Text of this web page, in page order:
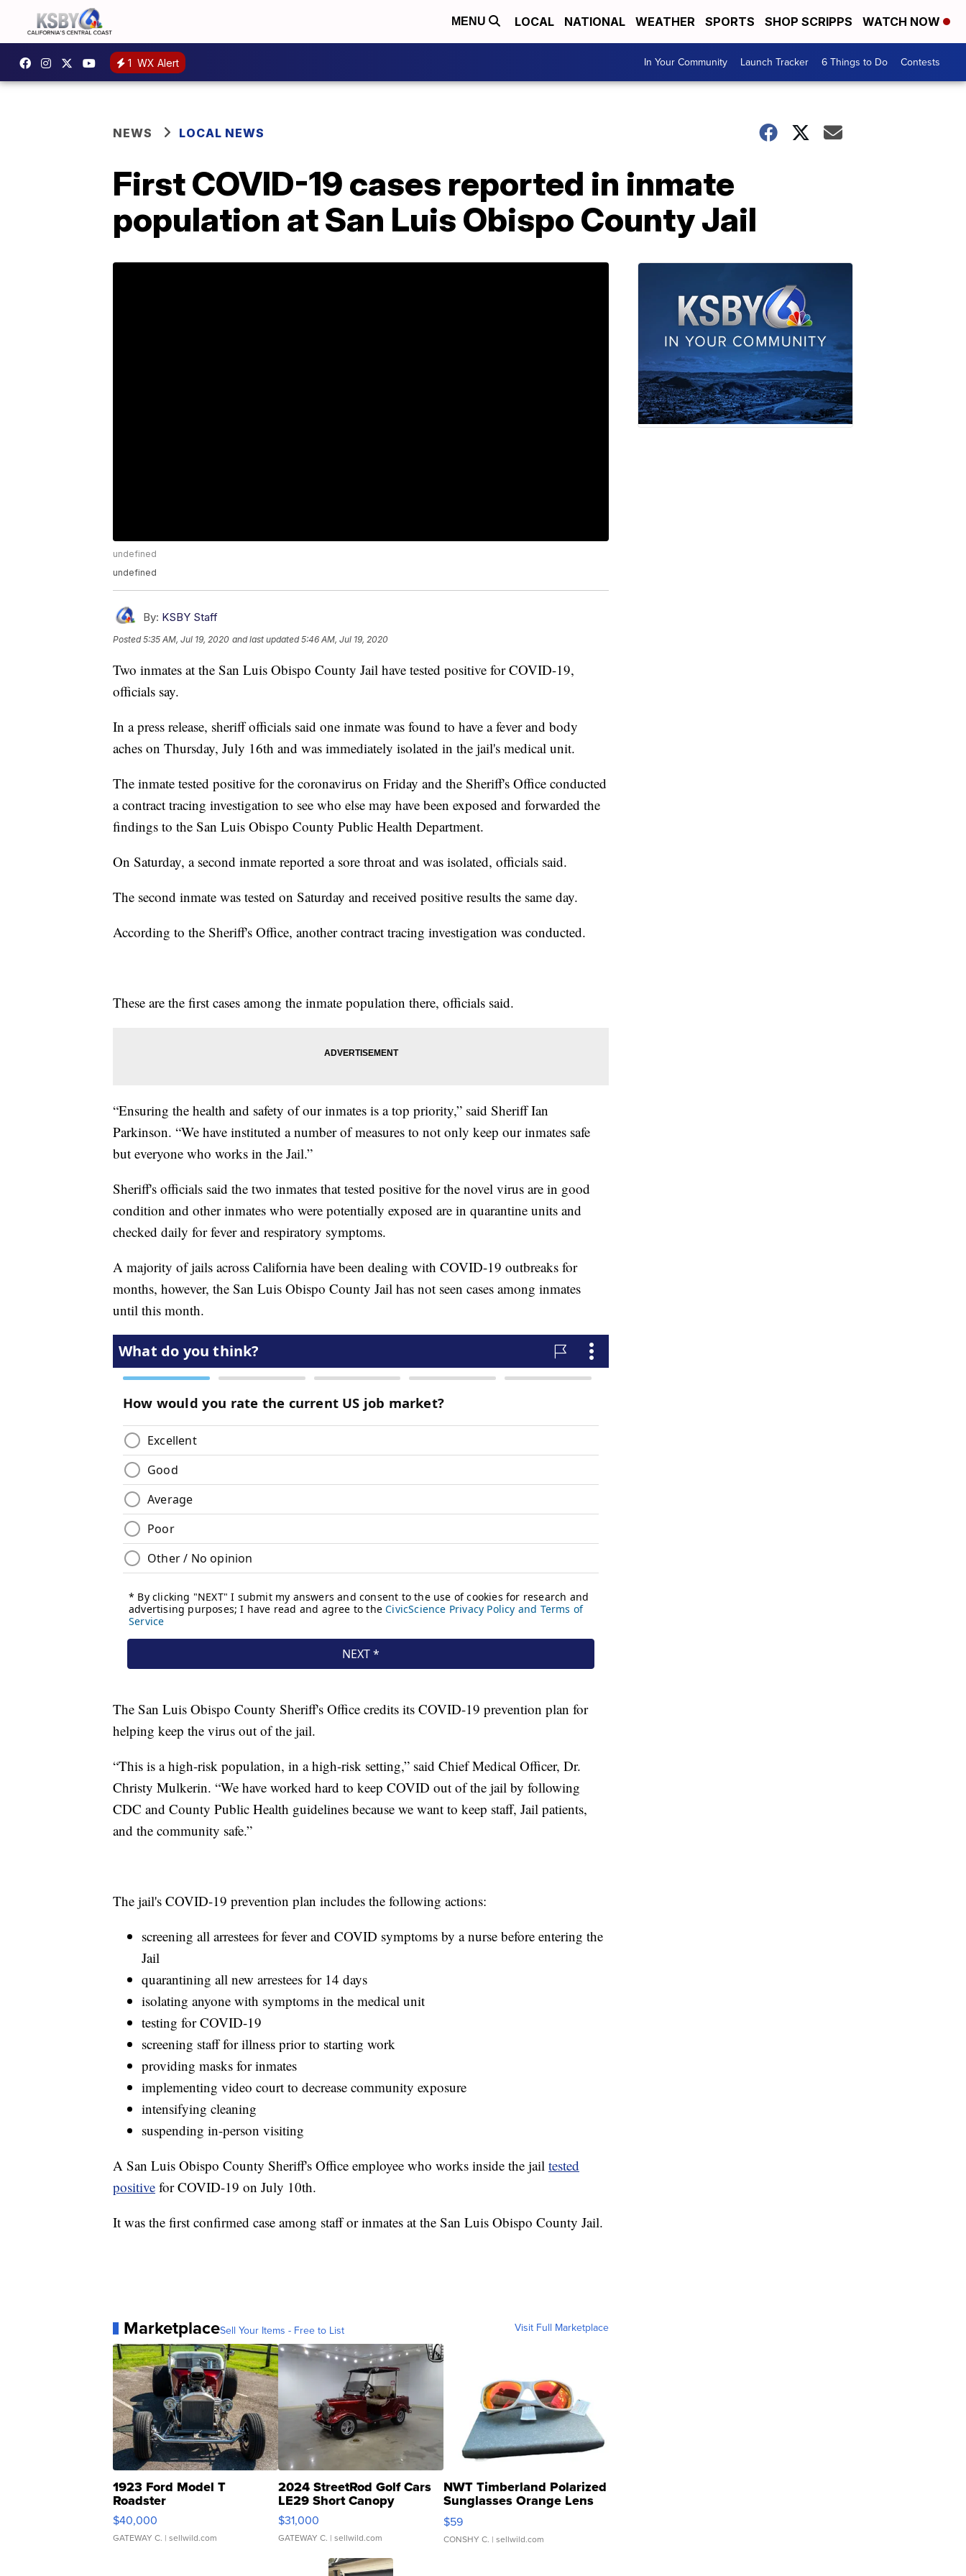
MENU LOCAL NATIONAL WEATHER SPORTS SHOP SCRIPPS WATCH NOW
1 WX Alert In Your Community Launch Tracker 6 Things to Do Contests
NEWS LOCAL NEWS
First COVID-19 cases reported in inmate
population at San Luis Obispo County Jail
undefined
undefined
By: KSBY Staff
Posted5:35 AM, Jul 19, 2020 and last updated 5:46 AM, Jul 19, 2020
Two inmates at the San Luis Obispo County Jail have tested positive for COVID-19,
officials say.
In a press release, sheriff officials said one inmate was found to have a fever and body
aches on Thursday, July 16th and was immediately isolated in the jail's medical unit.
The inmate tested positive for the coronavirus on Friday and the Sheriff's Office conducted
a contract tracing investigation to see who else may have been exposed and forwarded the
findings to the San Luis Obispo County Public Health Department.
On Saturday, a second inmate reported a sore throat and was isolated, officials said.
The second inmate was tested on Saturday and received positive results the same day.
According to the Sheriff's Office, another contract tracing investigation was conducted.
These are the first cases among the inmate population there, officials said.
“Ensuring the health and safety of our inmates is a top priority,” said Sheriff Ian
Parkinson. “We have instituted a number of measures to not only keep our inmates safe
but everyone who works in the Jail.”
Sheriff's officials said the two inmates that tested positive for the novel virus are in good
condition and other inmates who were potentially exposed are in quarantine units and
checked daily for fever and respiratory symptoms.
A majority of jails across California have been dealing with COVID-19 outbreaks for
months, however, the San Luis Obispo County Jail has not seen cases among inmates
until this month.
The San Luis Obispo County Sheriff's Office credits its COVID-19 prevention plan for
helping keep the virus out of the jail.
“This is a high-risk population, in a high-risk setting,” said Chief Medical Officer, Dr.
Christy Mulkerin. “We have worked hard to keep COVID out of the jail by following
CDC and County Public Health guidelines because we want to keep staff, Jail patients,
and the community safe.”
The jail's COVID-19 prevention plan includes the following actions:
screening all arrestees for fever and COVID symptoms by a nurse before entering the
Jail
quarantining all new arrestees for 14 days
isolating anyone with symptoms in the medical unit
testing for COVID-19
screening staff for illness prior to starting work
providing masks for inmates
implementing video court to decrease community exposure
intensifying cleaning
suspending in-person visiting
A San Luis Obispo County Sheriff's Office employee who works inside the jail tested
positive for COVID-19 on July 10th.
It was the first confirmed case among staff or inmates at the San Luis Obispo County Jail.
MarketplaceSell Your Items - Free to List Visit Full Marketplace
1923 Ford Model T
Roadster
$40,000
GATEWAY C. | sellwild.com
2024 StreetRod Golf Cars
LE29 Short Canopy
$31,000
GATEWAY C. | sellwild.com
NWT Timberland Polarized
Sunglasses Orange Lens
Gray and Ora...
$59
CONSHY C. | sellwild.com